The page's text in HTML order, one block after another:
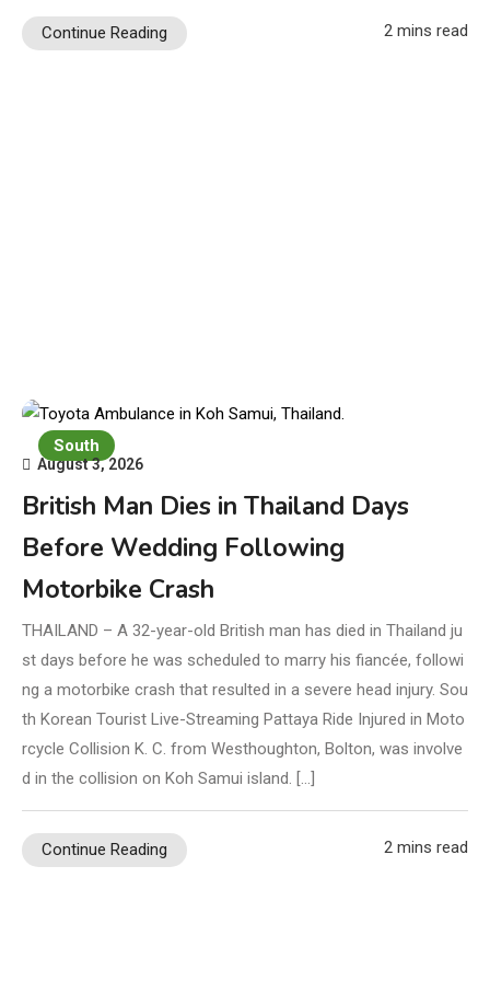
Continue Reading 2 mins read
South
August 3, 2026
British Man Dies in Thailand Days
Before Wedding Following
Motorbike Crash
THAILAND – A 32-year-old British man has died in Thailand ju
st days before he was scheduled to marry his fiancée, followi
ng a motorbike crash that resulted in a severe head injury. Sou
th Korean Tourist Live-Streaming Pattaya Ride Injured in Moto
rcycle Collision K. C. from Westhoughton, Bolton, was involve
d in the collision on Koh Samui island. […]
Continue Reading 2 mins read